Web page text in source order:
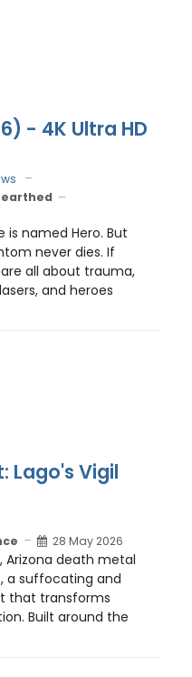
- 4K Ultra HD
is named Hero. But
never dies. If
all about trauma,
and heroes
Lago's Vigil
28 May 2026
Arizona death metal
a suffocating and
that transforms
Built around the